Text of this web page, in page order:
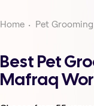
Home Pet Grooming
Best Pet
Mafraq